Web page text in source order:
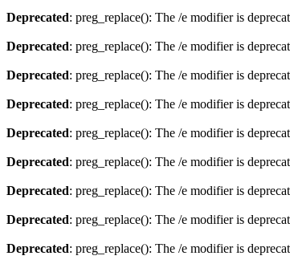
Deprecated: preg_replace(): The /e modifier is
Deprecated: preg_replace(): The /e modifier is
Deprecated: preg_replace(): The /e modifier is
Deprecated: preg_replace(): The /e modifier is
Deprecated: preg_replace(): The /e modifier is
Deprecated: preg_replace(): The /e modifier is
Deprecated: preg_replace(): The /e modifier is
Deprecated: preg_replace(): The /e modifier is
Deprecated: preg_replace(): The /e modifier is